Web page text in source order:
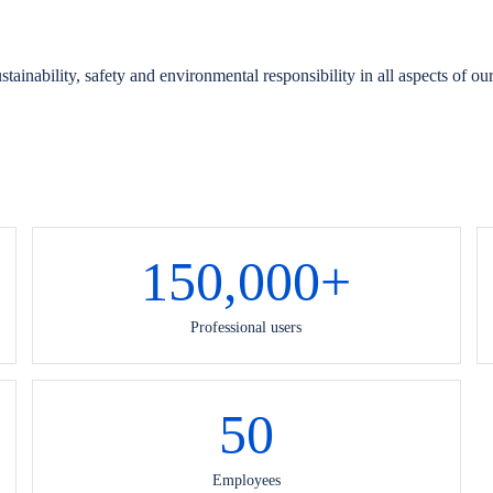
safety and environmental responsibility in all aspects of
150,000+
Professional users
50
Employees